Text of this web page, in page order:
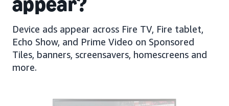
Device ads appear across Fire TV, Fire tablet,
Echo Show, and Prime Video on Sponsored
Tiles, banners, screensavers, homescreens and
more.